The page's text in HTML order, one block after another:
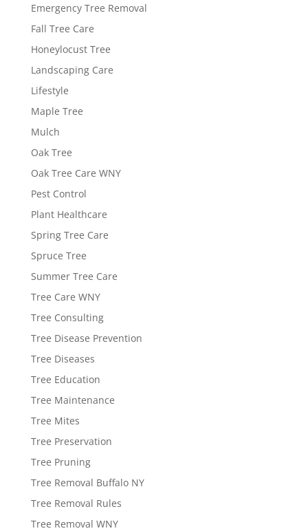
Emergency Tree Removal
Fall Tree Care
Honeylocust Tree
Landscaping Care
Lifestyle
Maple Tree
Mulch
Oak Tree
Oak Tree Care WNY
Pest Control
Plant Healthcare
Spring Tree Care
Spruce Tree
Summer Tree Care
Tree Care WNY
Tree Consulting
Tree Disease Prevention
Tree Diseases
Tree Education
Tree Maintenance
Tree Mites
Tree Preservation
Tree Pruning
Tree Removal Buffalo NY
Tree Removal Rules
Tree Removal WNY